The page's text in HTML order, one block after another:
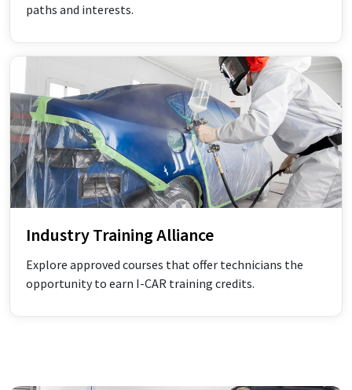
paths and interests.
Industry Training Alliance
Explore approved courses that offer technicians the
opportunity to earn I-CAR training credits.